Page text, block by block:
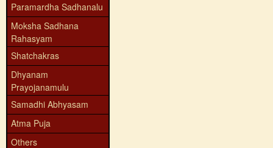
Paramardha Sadhanalu
Moksha Sadhana
Rahasyam
Shatchakras
Dhyanam
Prayojanamulu
Samadhi Abhyasam
Atma Puja
Others